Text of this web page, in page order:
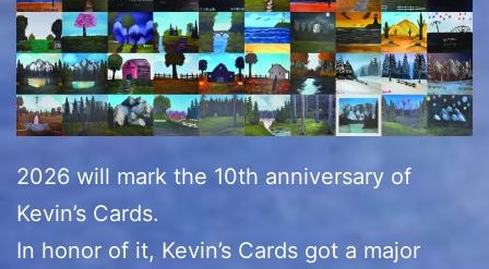
2026 will mark the 10th anniversary of
Kevin’s Cards.
In honor of it, Kevin’s Cards got a major